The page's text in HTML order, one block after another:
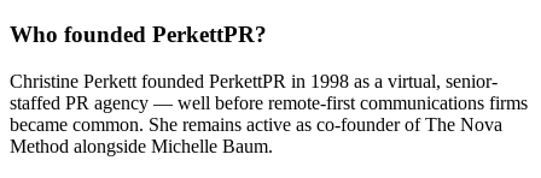
Who founded PerkettPR?
Christine Perkett founded PerkettPR in 1998 as a virtual, senior-
staffed PR agency — well before remote-first communications firms
became common. She remains active as co-founder of The Nova
Method alongside Michelle Baum.